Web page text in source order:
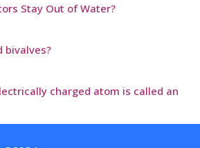
Stay Out of Water?
bivalves?
charged atom is called an